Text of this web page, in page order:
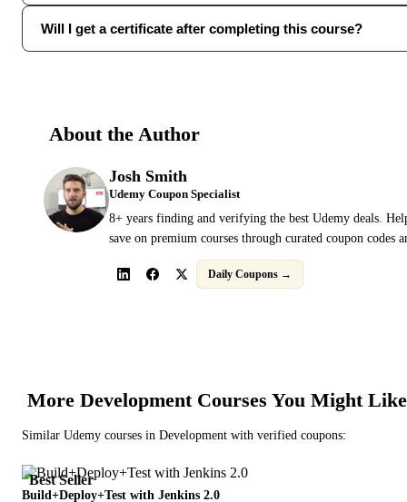
Will I get a certificate after completing this course?
About the Author
Josh Smith
Udemy Coupon Specialist
8+ years finding and verifying the best Udemy deals.
save on premium courses through curated coupon codes
Daily Coupons →
More DevelopmentCourses You Might Like
Similar Udemy courses in Development with verified coupons:
Best Seller
Build+Deploy+Test with Jenkins 2.0